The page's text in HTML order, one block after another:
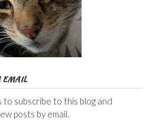
EMAIL
subscribe to this blog and
posts by email.